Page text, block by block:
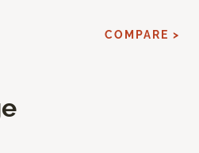
COMPARE >